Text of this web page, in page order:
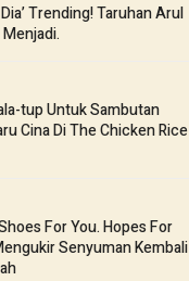
Trending! Taruhan Arul
tup Untuk Sambutan
Cina Di The Chicken Rice
For You. Hopes For
Senyuman Kembali